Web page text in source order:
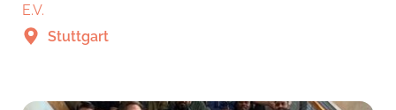
E.V.
Stuttgart